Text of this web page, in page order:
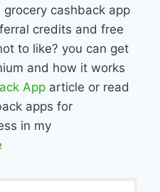
cashback app
credits and free
to like? you can get
and how it works
App article or read
apps for
in my